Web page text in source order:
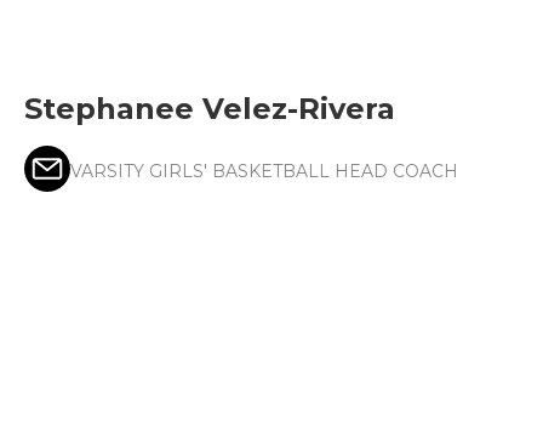
Stephanee Velez-Rivera
VARSITY GIRLS' BASKETBALL HEAD COACH